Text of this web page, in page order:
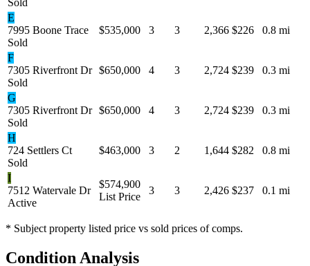
E
7995 Boone Trace
Sold
$535,000 3 3 2,366 $226 0.8 mi
F
7305 Riverfront Dr
Sold
$650,000 4 3 2,724 $239 0.3 mi
G
7305 Riverfront Dr
Sold
$650,000 4 3 2,724 $239 0.3 mi
H
724 Settlers Ct
Sold
$463,000 3 2 1,644 $282 0.8 mi
I
7512 Watervale Dr
Active
$574,900
List Price
3 3 2,426 $237 0.1 mi
* Subject property listed price vs sold prices of comps.
Condition Analysis